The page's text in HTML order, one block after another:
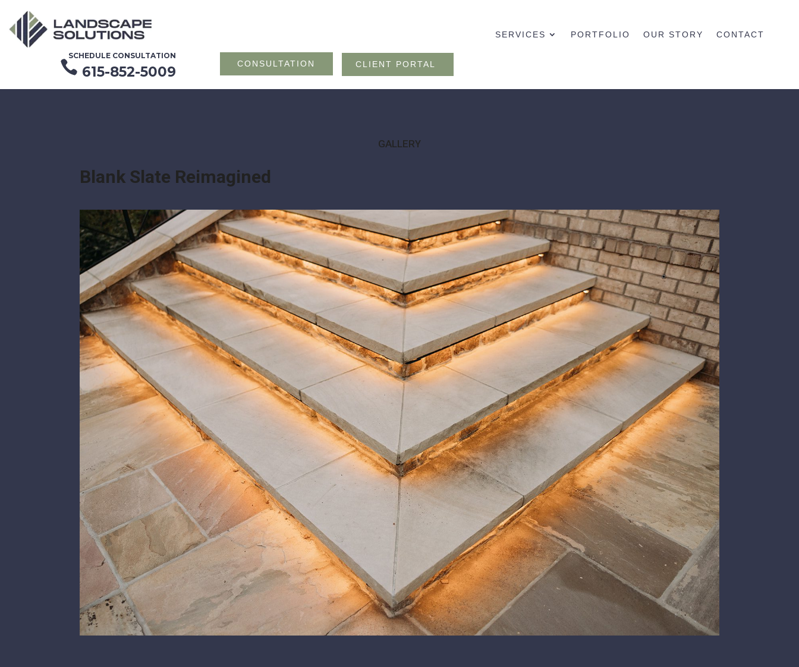
SERVICES PORTFOLIO OUR STORY CONTACT
SCHEDULE CONSULTATION
 615-852-5009 CONSULTATION CLIENT PORTAL
GALLERY
Blank Slate Reimagined